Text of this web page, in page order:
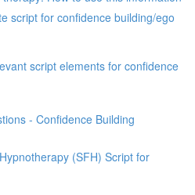
script for confidence building/ego
script elements for confidence
- Confidence Building
(SFH) Script for